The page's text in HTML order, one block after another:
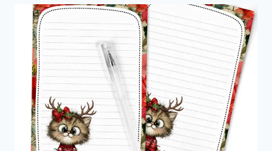
|
HOLIDAY
PRINTABLES
FOR
PEN
&
HAPPY
MAIL
FANS